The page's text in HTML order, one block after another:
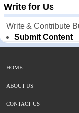
Write for Us
Write & Contribute
Submit Content
HOME
ABOUT US
CONTACT US